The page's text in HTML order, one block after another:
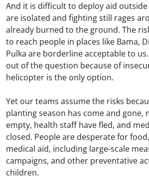
And it is difficult to deploy aid
are isolated and fighting still rages
already burned to the ground. The
to reach people in places like Bama,
Pulka are borderline acceptable to
out of the question because of
helicopter is the only option.
Yet our teams assume the risks
planting season has come and gone,
empty, health staff have fled, and
closed. People are desperate for
medical aid, including large-scale
campaigns, and other preventative
children.